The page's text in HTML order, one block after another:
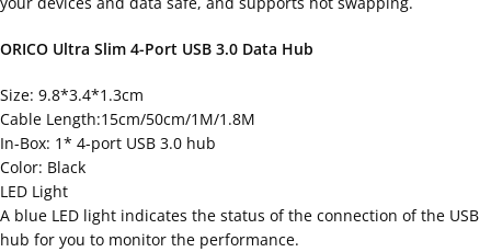
ORICO Ultra Slim 4-Port USB 3.0 Data Hub
Size: 9.8*3.4*1.3cm
Cable Length:15cm/50cm/1M/1.8M
In-Box: 1* 4-port USB 3.0 hub
Color: Black
LED Light
A blue LED light indicates the status of the connection of the USB
hub for you to monitor the performance.